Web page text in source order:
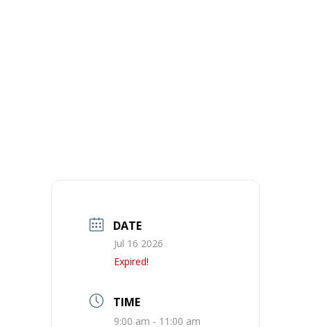
DATE
Jul 16 2026
Expired!
TIME
9:00 am - 11:00 am